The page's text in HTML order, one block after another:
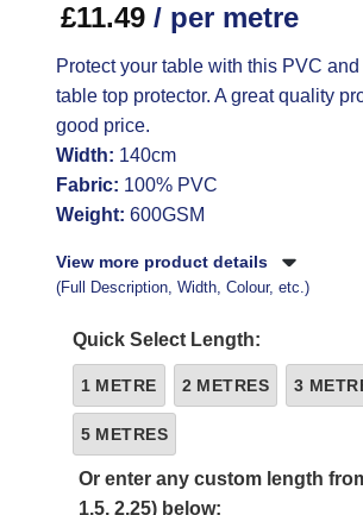
£11.49 / per metre
Protect your table with this PVC
table top protector. A great quality
good price.
Width: 140cm
Fabric: 100% PVC
Weight: 600GSM
View more product details
(Full Description, Width, Colour, etc.)
Quick Select Length:
1 METRE 2 METRES 3
5 METRES
Or enter any custom length
1.5, 2.25) below: